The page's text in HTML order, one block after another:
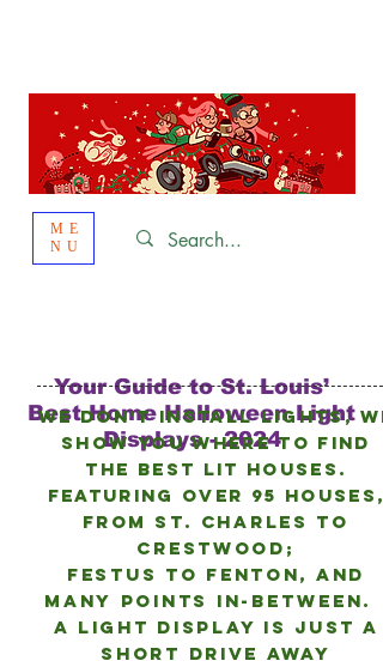
ME
NU
Your Guide to St. Louis’
Best Home Halloween Light
Displays - 2024
We don’t install lights, we
show you where to find
the best lit houses.
FEATURING Over 95 HOUSES,
from St. Charles to
crestwood;
Festus to Fenton, and
many points in-between.
A light DISPLAY is just a
short drive away